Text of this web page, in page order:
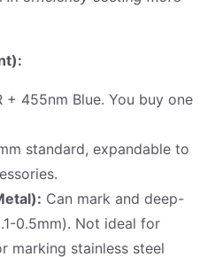
+ 455nm Blue. You buy one
standard, expandable to
Can mark and deep-
0.5mm). Not ideal for
marking stainless steel